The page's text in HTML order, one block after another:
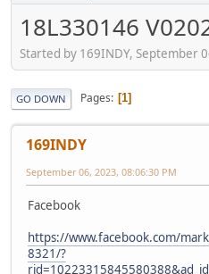
18L330146
Started by 169INDY, September
GO DOWN Pages 1
169INDY
September 06, 2023, 08:06:30 PM
Facebook
https://www.facebook.com/
8321/?